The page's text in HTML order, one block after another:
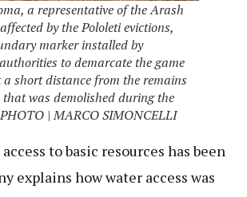
a representative of the Arash
by the Pololeti evictions,
marker installed by
to demarcate the game
a short distance from the remains
was demolished during the
| MARCO SIMONCELLI
to basic resources has been
explains how water access was